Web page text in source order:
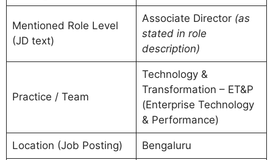
Mentioned Role Level
(JD text)
Associate Director (as
stated in role
description)
Practice / Team
Technology &
Transformation – ET&P
(Enterprise Technology
& Performance)
Location (Job Posting) Bengaluru